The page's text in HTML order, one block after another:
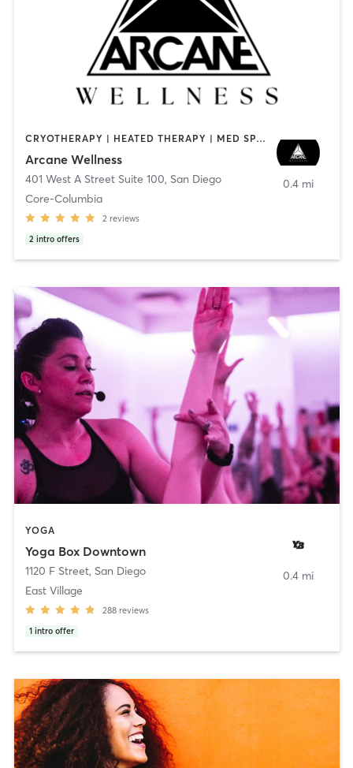
CRYOTHERAPY | HEATED THERAPY | MED SPA | OTHER
Arcane Wellness
401 West A Street Suite 100, San Diego
Core-Columbia
2 reviews
2 intro offers
0.4 mi
YOGA
Yoga Box Downtown
1120 F Street, San Diego
East Village
288 reviews
1 intro offer
0.4 mi